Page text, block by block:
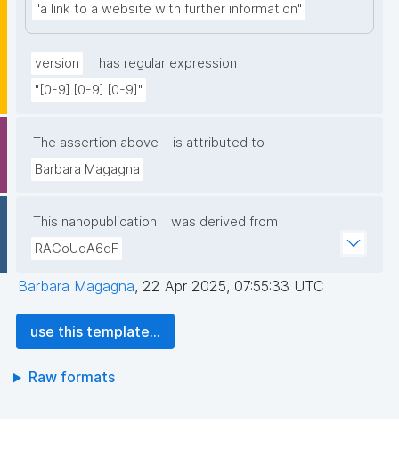
"a link to a website with further information"
version
has regular expression
"[0-9].[0-9].[0-9]"
The assertion above
is attributed to
Barbara Magagna
This nanopublication
was derived from
RACoUdA6qF
Barbara Magagna, 22 Apr 2025, 07:55:33 UTC
use this template...
Raw formats